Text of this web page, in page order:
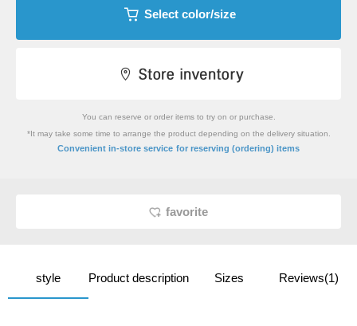
Select color/size
You can reserve or order items to try on or purchase.
*It may take some time to arrange the product depending on the delivery situation.
Convenient in-store service for reserving (ordering) items
favorite
style Product description Sizes Reviews(1)